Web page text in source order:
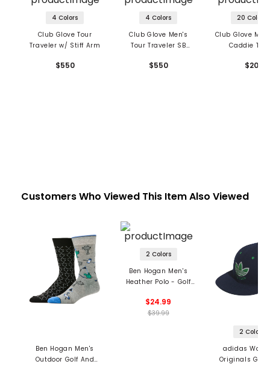
4 Colors
Club Glove Tour
Traveler w/ Stiff Arm
$550
4 Colors
Club Glove Men's
Tour Traveler SB
$550
20 Colors
Club Glove
Caddie
$20
Customers Who Viewed This Item Also Viewed
Ben Hogan Men's
Outdoor Golf And
2 Colors
Ben Hogan Men's
Heather Polo - Golf
$24.99
$39.99
2 Colors
adidas
Originals Golf